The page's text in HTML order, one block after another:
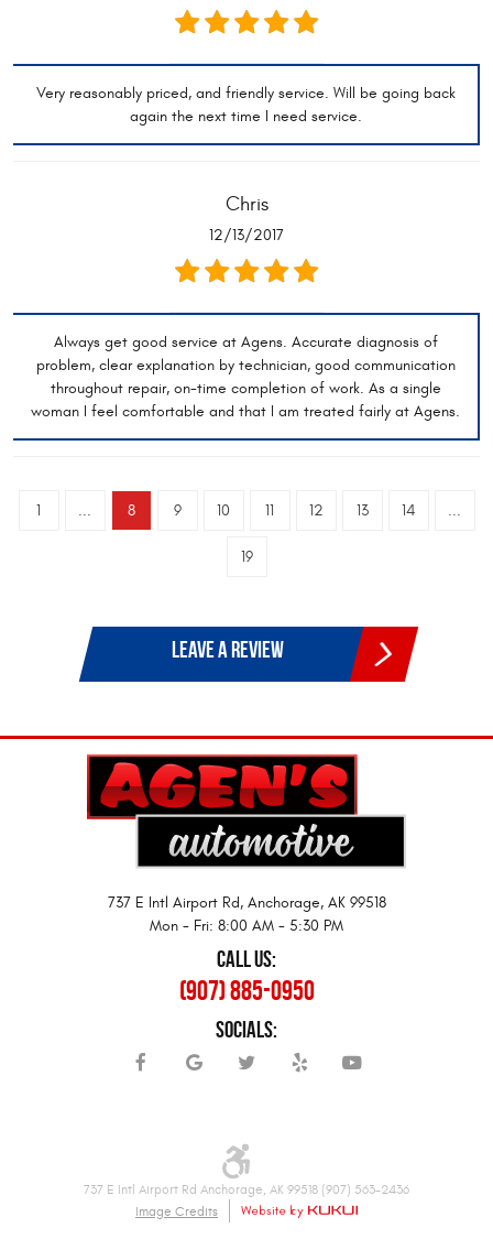
Very reasonably priced, and friendly service. Will be going back
again the next time I need service.
Chris
12/13/2017
Always get good service at Agens. Accurate diagnosis of
problem, clear explanation by technician, good communication
throughout repair, on-time completion of work. As a single
woman I feel comfortable and that I am treated fairly at Agens.
1 ... 8 9 10 11 12 13 14 ...
19
LEAVE A REVIEW
737 E Intl Airport Rd, Anchorage, AK 99518
Mon - Fri: 8:00 AM - 5:30 PM
CALL US:
(907) 885-0950
SOCIALS:
737 E Intl Airport Rd Anchorage, AK 99518 (907) 563-2436
Image Credits